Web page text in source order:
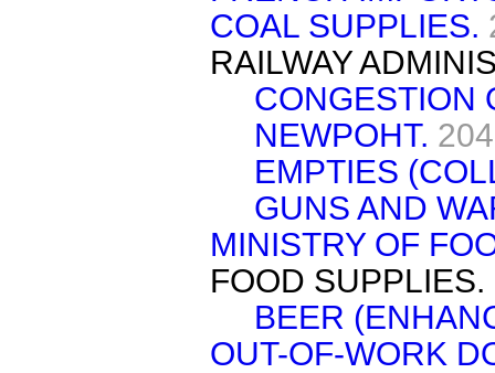
COAL SUPPLIES.
RAILWAY
CONGESTION
NEWPOHT.
EMPTIES
GUNS AND
MINISTRY OF
FOOD SUPPLIES.
BEER
OUT-OF-WORK